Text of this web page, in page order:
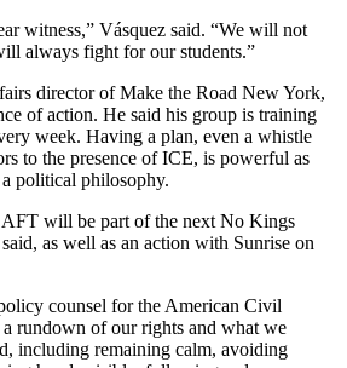
witness,” Vásquez said. “We will not
always fight for our students.”
director of Make the Road New York,
of action. He said his group is training
week. Having a plan, even a whistle
to the presence of ICE, is powerful as
political philosophy.
AFT will be part of the next No Kings
as well as an action with Sunrise on
counsel for the American Civil
rundown of our rights and what we
including remaining calm, avoiding